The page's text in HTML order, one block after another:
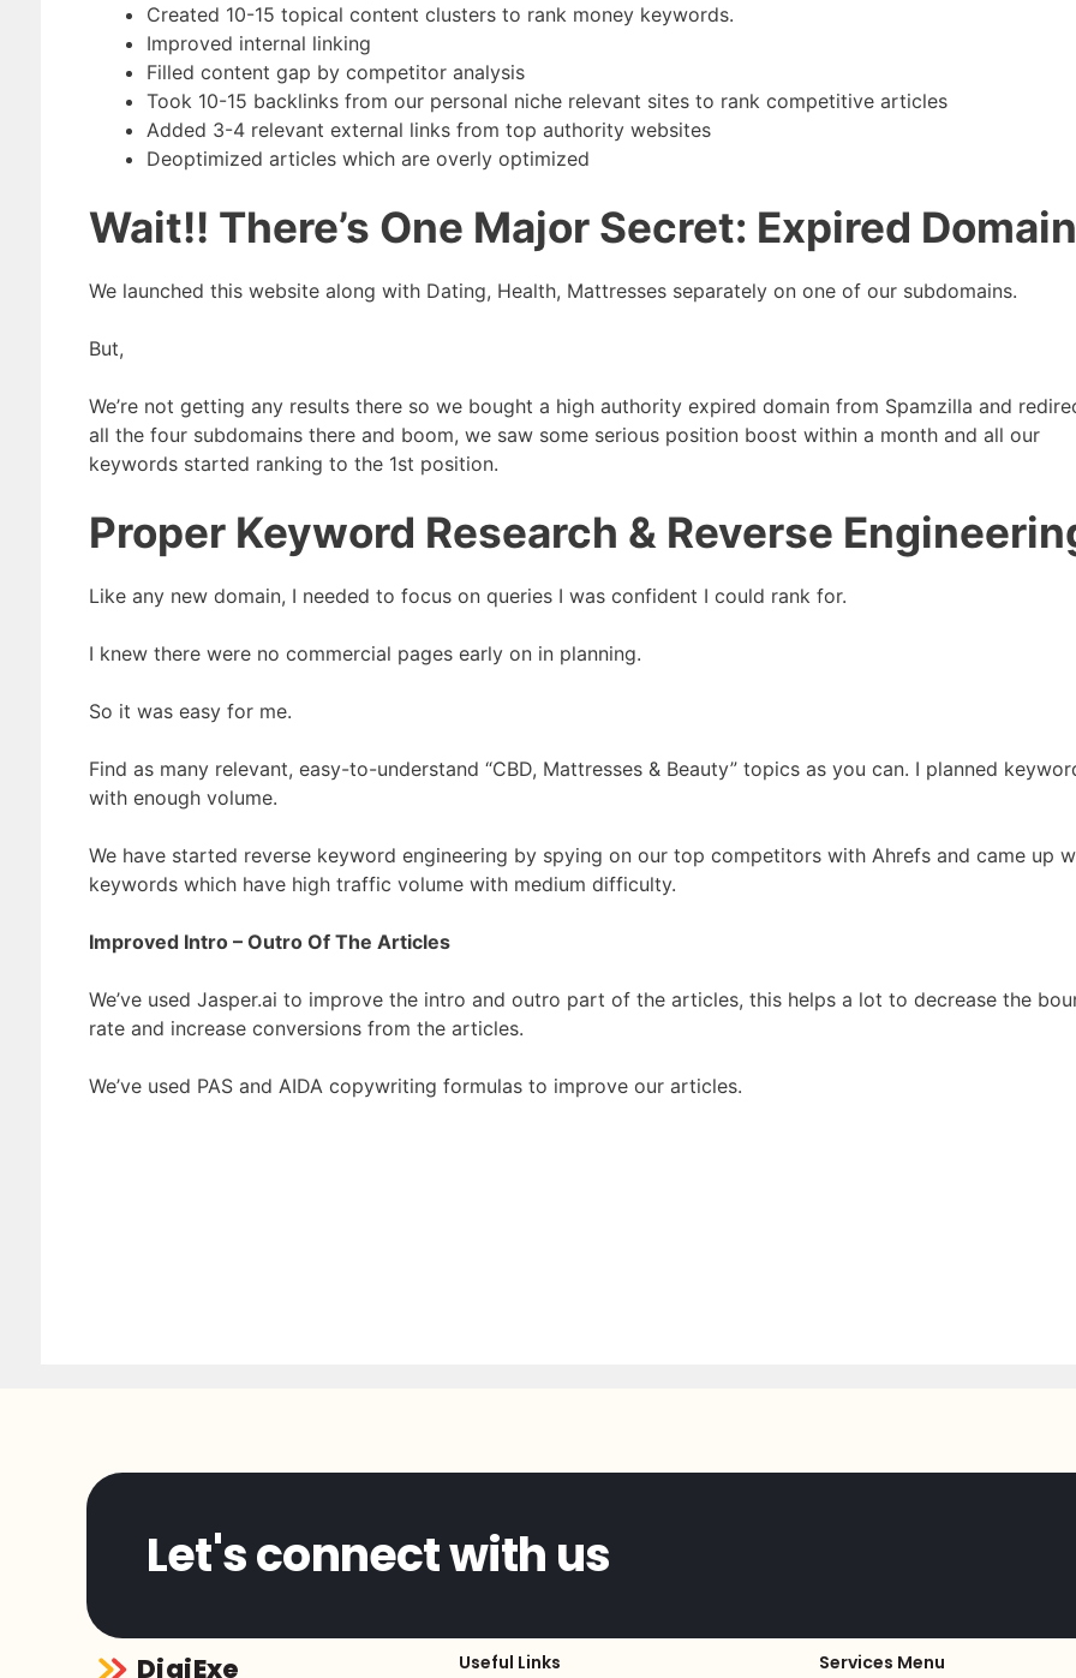
Created 10-15 topical content clusters to rank money keywords.
Improved internal linking
Filled content gap by competitor analysis
Took 10-15 backlinks from our personal niche relevant sites to rank competitive articles
Added 3-4 relevant external links from top authority websites
Deoptimized articles which are overly optimized
Wait!! There’s One Major Secret: Expired
We launched this website along with Dating, Health, Mattresses separately on one of our subdomains.
But,
We’re not getting any results there so we bought a high authority expired domain from Spamzilla and
all the four subdomains there and boom, we saw some serious position boost within a month and all our
keywords started ranking to the 1st position.
Proper Keyword Research & Reverse
Like any new domain, I needed to focus on queries I was confident I could rank for.
I knew there were no commercial pages early on in planning.
So it was easy for me.
Find as many relevant, easy-to-understand “CBD, Mattresses & Beauty” topics as you can. I planned
with enough volume.
We have started reverse keyword engineering by spying on our top competitors with Ahrefs and came up
keywords which have high traffic volume with medium difficulty.
Improved Intro – Outro Of The Articles
We’ve used Jasper.ai to improve the intro and outro part of the articles, this helps a lot to decrease the
rate and increase conversions from the articles.
We’ve used PAS and AIDA copywriting formulas to improve our articles.
Let's connect with us
DigiExe Useful Links Services Menu